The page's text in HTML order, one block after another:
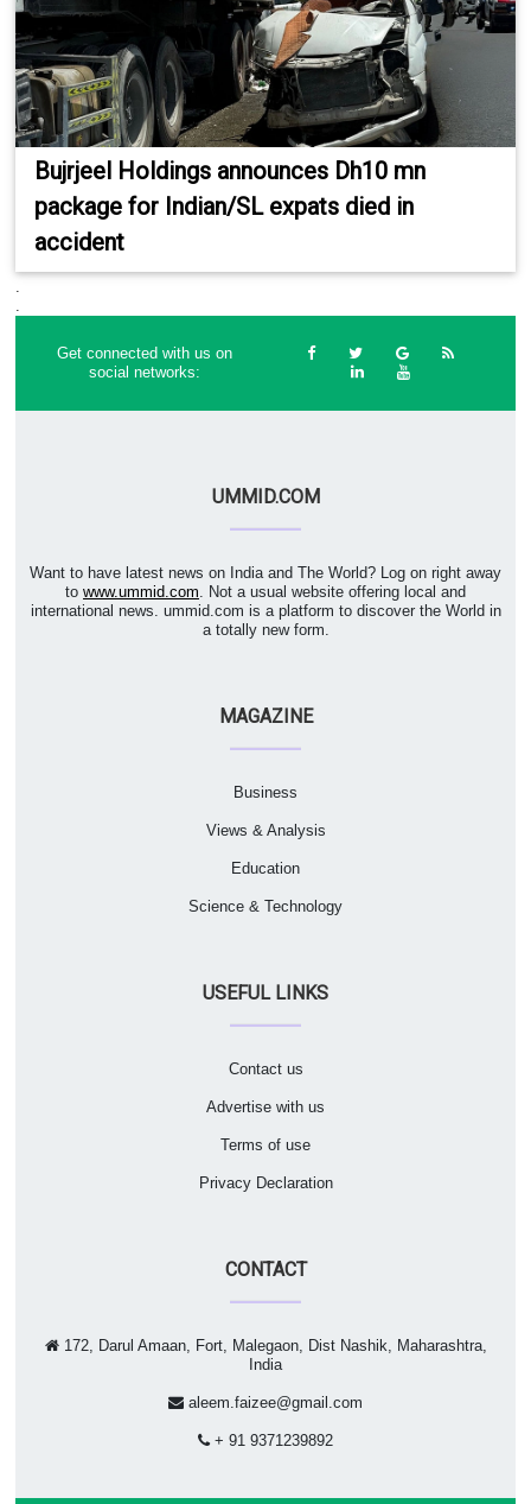
Bujrjeel Holdings announces Dh10 mn
package for Indian/SL expats died in
accident
.
.
Get connected with us on
social networks:
UMMID.COM
Want to have latest news on India and The World? Log on right away
to www.ummid.com. Not a usual website offering local and
international news. ummid.com is a platform to discover the World in
a totally new form.
MAGAZINE
Business
Views & Analysis
Education
Science & Technology
USEFUL LINKS
Contact us
Advertise with us
Terms of use
Privacy Declaration
CONTACT
172, Darul Amaan, Fort, Malegaon, Dist Nashik, Maharashtra,
India
aleem.faizee@gmail.com
+ 91 9371239892